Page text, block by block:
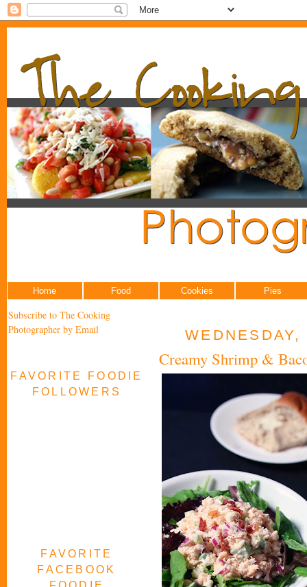
Home Food Cookies Pies
Subscribe to The Cooking
Photographer by Email
FAVORITE FOODIE
FOLLOWERS
FAVORITE
FACEBOOK
Creamy Shrimp &